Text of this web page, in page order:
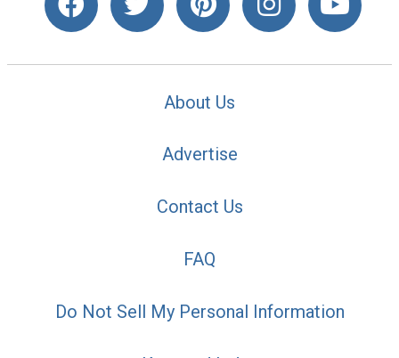
About Us
Advertise
Contact Us
FAQ
Do Not Sell My Personal Information